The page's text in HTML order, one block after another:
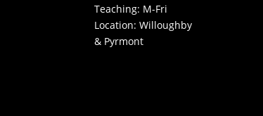
Teaching: M-Fri
Location: Willoughby
& Pyrmont